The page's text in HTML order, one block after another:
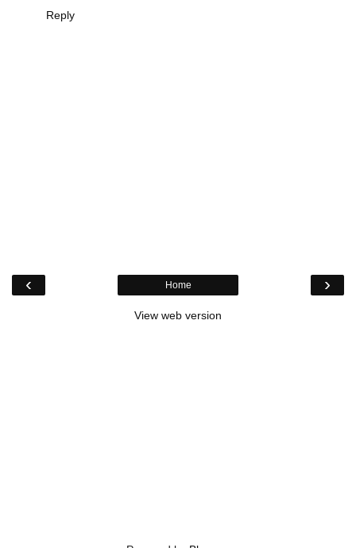
Reply
‹ ›
Home
View web version